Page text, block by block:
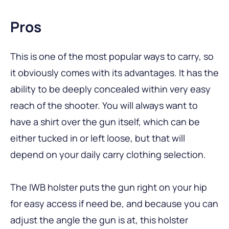
Pros
This is one of the most popular ways to carry, so
it obviously comes with its advantages. It has the
ability to be deeply concealed within very easy
reach of the shooter. You will always want to
have a shirt over the gun itself, which can be
either tucked in or left loose, but that will
depend on your daily carry clothing selection.
The IWB holster puts the gun right on your hip
for easy access if need be, and because you can
adjust the angle the gun is at, this holster